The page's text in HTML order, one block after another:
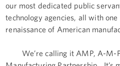
our most dedicated public
technology agencies, all with
renaissance of American
We’re calling it AMP, A-M-P